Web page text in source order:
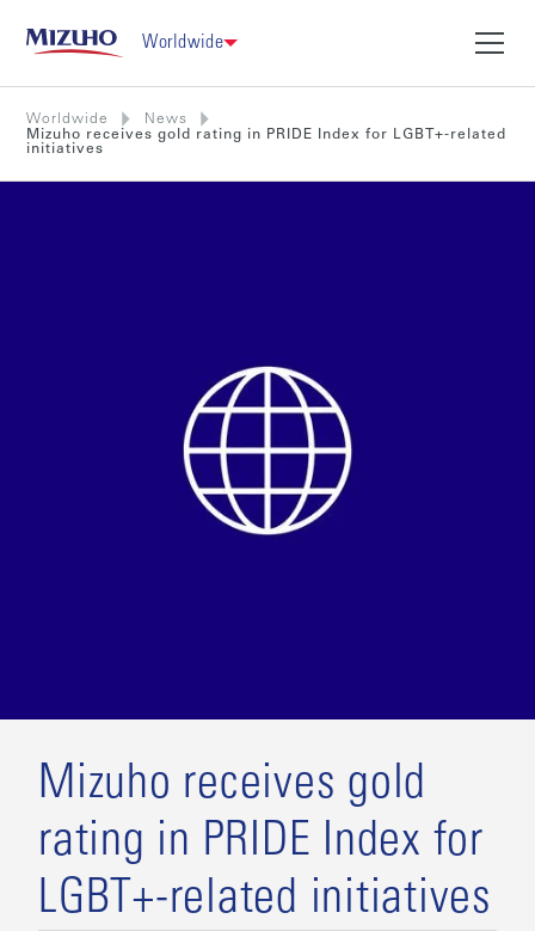
Worldwide
Worldwide
News
Mizuho receives gold rating in PRIDE Index for LGBT+-related
initiatives
Mizuho receives gold
rating in PRIDE Index for
LGBT+-related initiatives